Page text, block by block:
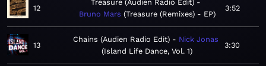
12
Treasure (Audien Radio Edit)
Bruno Mars Treasure (Remixes) - EP
3:52
13
Chains (Audien Radio Edit)
Nick Jonas
Island Life Dance, Vol. 1
3:30